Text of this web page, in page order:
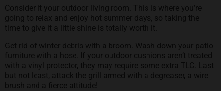
Consider it your outdoor living room. This is where you’re
going to relax and enjoy hot summer days, so taking the
time to give it a little shine is totally worth it.
Get rid of winter debris with a broom. Wash down your patio
furniture with a hose. If your outdoor cushions aren’t treated
with a vinyl protector, they may require some extra TLC. Last
but not least, attack the grill armed with a degreaser, a wire
brush and a fierce attitude!